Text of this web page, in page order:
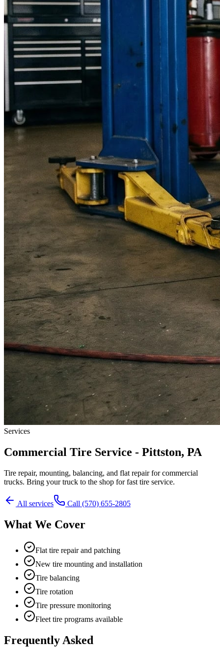
Services
Commercial Tire Service - Pittston, PA
Tire repair, mounting, balancing, and flat repair for commercial
trucks. Bring your truck to the shop for fast tire service.
All services Call (570) 655-2805
What We Cover
Flat tire repair and patching
New tire mounting and installation
Tire balancing
Tire rotation
Tire pressure monitoring
Fleet tire programs available
Frequently Asked